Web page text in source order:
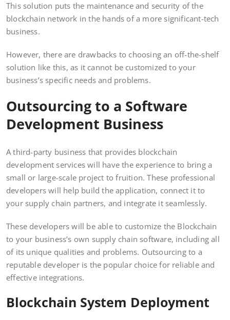
This solution puts the maintenance and security of the
blockchain network in the hands of a more significant-tech
business.
However, there are drawbacks to choosing an off-the-shelf
solution like this, as it cannot be customized to your
business’s specific needs and problems.
Outsourcing to a Software
Development Business
A third-party business that provides blockchain
development services will have the experience to bring a
small or large-scale project to fruition. These professional
developers will help build the application, connect it to
your supply chain partners, and integrate it seamlessly.
These developers will be able to customize the Blockchain
to your business’s own supply chain software, including all
of its unique qualities and problems. Outsourcing to a
reputable developer is the popular choice for reliable and
effective integrations.
Blockchain System Deployment